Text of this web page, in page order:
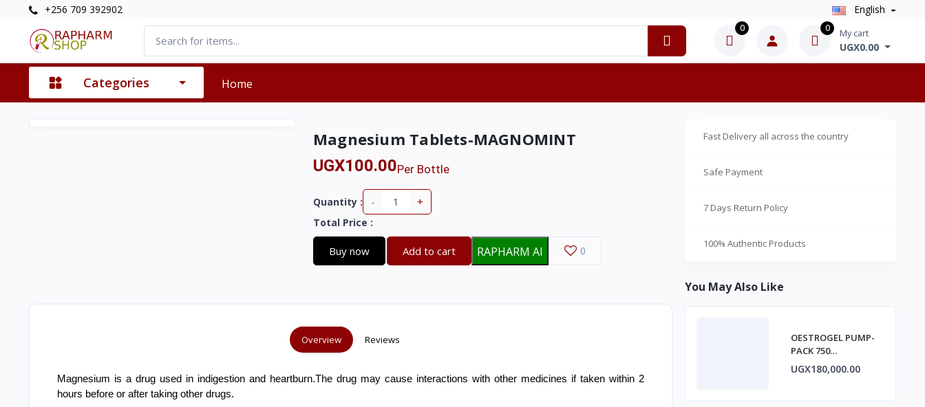
+256 709 392902 English
0 0 My cart
UGX0.00
Categories Home
Magnesium Tablets-MAGNOMINT
UGX100.00Per Bottle
Quantity : - +
Total Price :
Buy now Add to cart RAPHARM AI 0
Overview Reviews
Magnesium is a drug used in indigestion and heartburn.The drug may cause interactions with other medicines if taken within 2
hours before or after taking other drugs.
Fast Delivery all across the country
Safe Payment
7 Days Return Policy
100% Authentic Products
You May Also Like
OESTROGEL PUMP-
PACK 750
micrograms/ACTUA
TION GEL ESTRADIOL
UGX180,000.00